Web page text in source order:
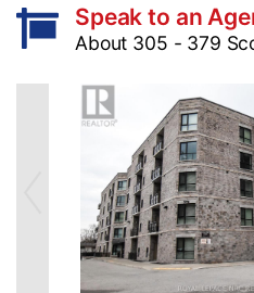
Speak to an
About 305 - 379